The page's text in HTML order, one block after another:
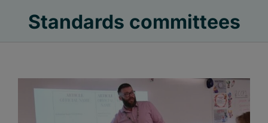
Standards committees